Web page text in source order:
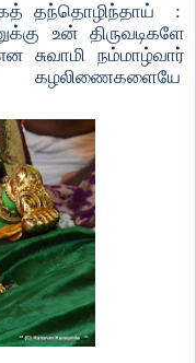
தந்தொழிந்தாய் :
உன் திருவடிகளே
சுவாமி நம்மாழ்வார்
கழலிணைகளையே